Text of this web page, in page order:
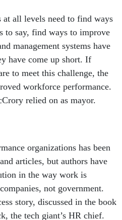
management systems have
have come up short. If
to meet this challenge, the
workforce performance.
relied on as mayor.
organizations has been
in the way work is
not government.
story, discussed in the book
the tech giant’s HR chief.
similar to that of top HR